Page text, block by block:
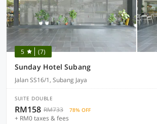
5 (7)
Sunday Hotel Subang
Jalan SS16/1, Subang Jaya
SUITE DOUBLE
RM158 RM733 78% OFF
+ RM0 taxes & fees